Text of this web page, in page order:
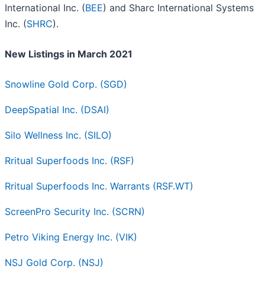
International Inc. (BEE) and Sharc International Systems
Inc. (SHRC).
New Listings in March 2021
Snowline Gold Corp. (SGD)
DeepSpatial Inc. (DSAI)
Silo Wellness Inc. (SILO)
Rritual Superfoods Inc. (RSF)
Rritual Superfoods Inc. Warrants (RSF.WT)
ScreenPro Security Inc. (SCRN)
Petro Viking Energy Inc. (VIK)
NSJ Gold Corp. (NSJ)